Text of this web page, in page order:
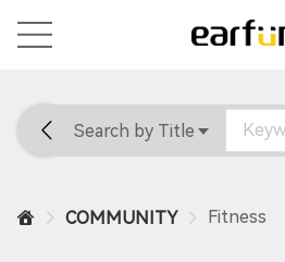
Home General
Search by Title
COMMUNITY Fitness